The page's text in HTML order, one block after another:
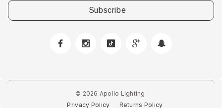
Screen, LED Step Lamp, 12/24V, IP67,
0.5W
a
i
r
© 2026 Apollo Lighting.
Privacy Policy
Returns Policy